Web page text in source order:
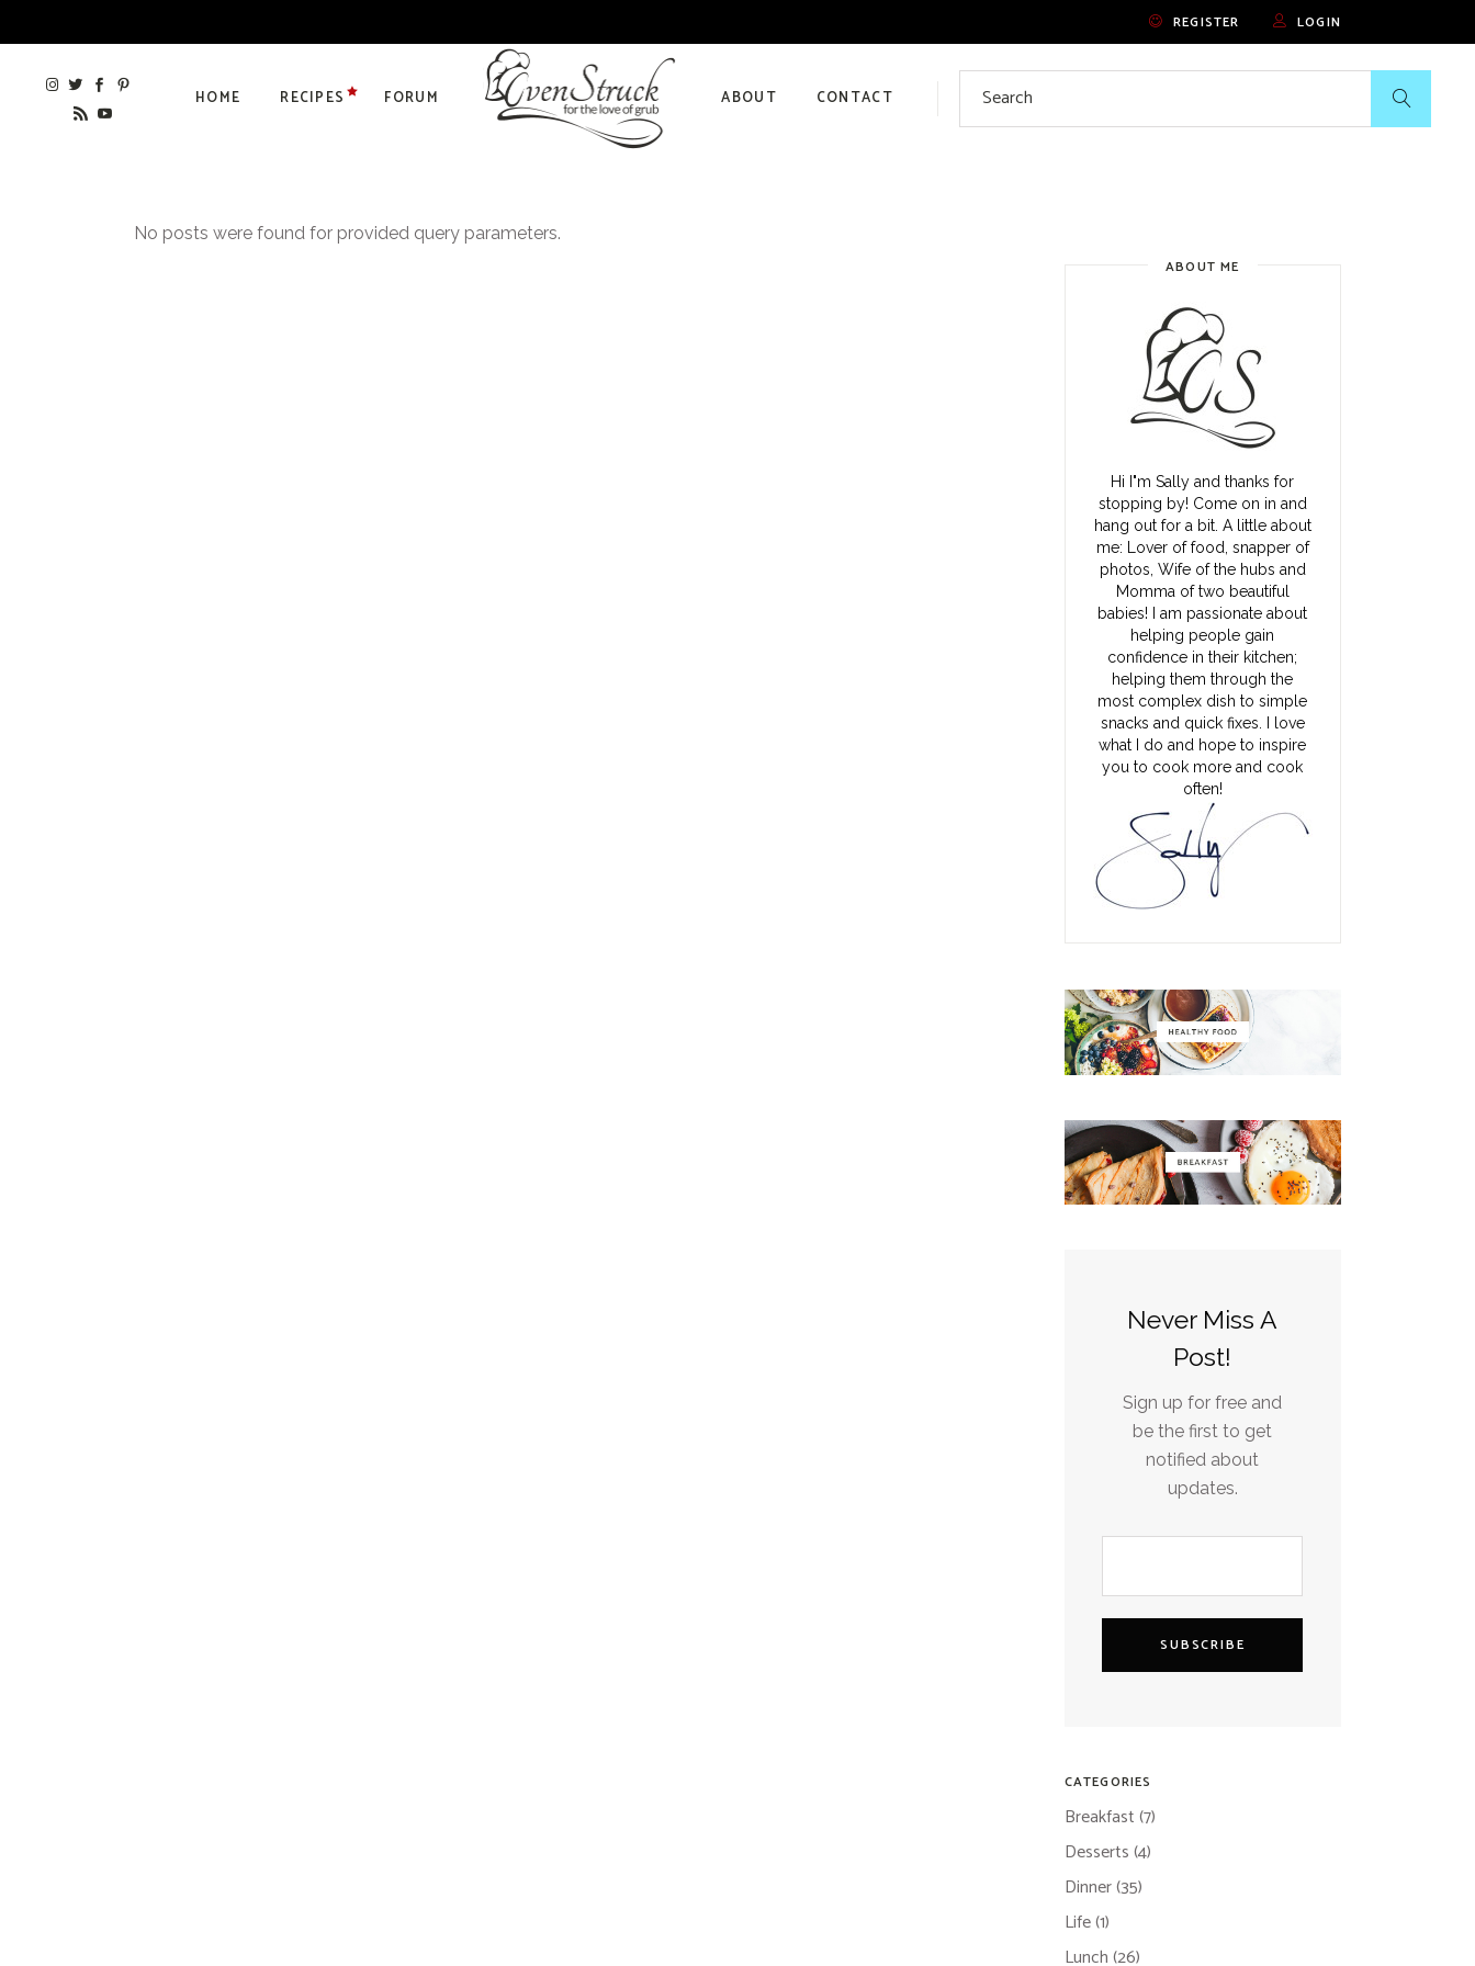
REGISTER LOGIN
HOME RECIPES FORUM ABOUT CONTACT
Search
No posts were found for provided query parameters.
ABOUT ME
Hi I"m Sally and thanks for
stopping by! Come on in and
hang out for a bit. A little about
me: Lover of food, snapper of
photos, Wife of the hubs and
Momma of two beautiful
babies! I am passionate about
helping people gain
confidence in their kitchen;
helping them through the
most complex dish to simple
snacks and quick fixes. I love
what I do and hope to inspire
you to cook more and cook
often!
Never Miss A
Post!
Sign up for free and
be the first to get
notified about
updates.
SUBSCRIBE
CATEGORIES
Breakfast(7)
Desserts(4)
Dinner(35)
Life(1)
Lunch(26)